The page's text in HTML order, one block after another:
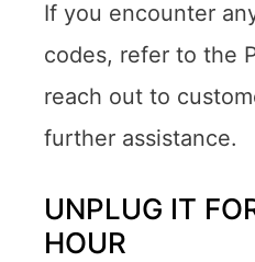
If you encounter
codes, refer to the
reach out to
further assistance.
UNPLUG IT
HOUR